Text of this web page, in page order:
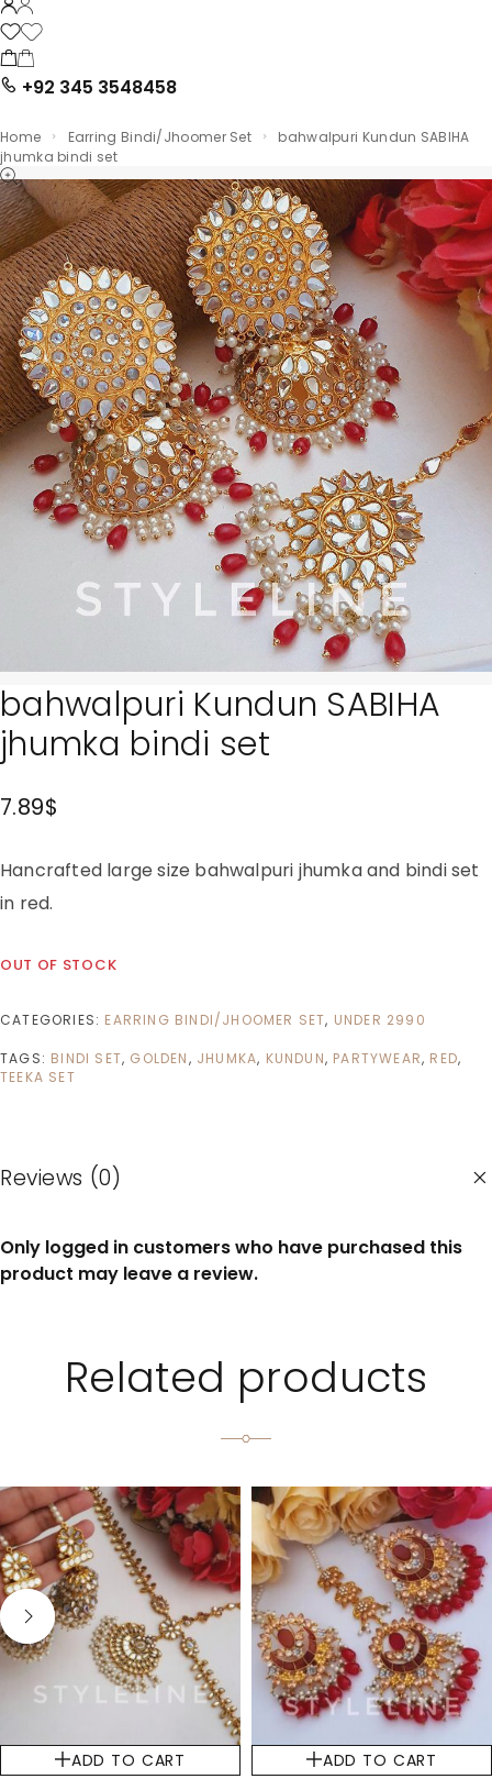
+92 345 3548458
Home Earring Bindi/Jhoomer Set
bahwalpuri Kundun SABIHA
jhumka bindi set
bahwalpuri Kundun SABIHA
jhumka bindi set
7.89$
Hancrafted large size bahwalpuri jhumka and bindi set
in red.
OUT OF STOCK
CATEGORIES: EARRING BINDI/JHOOMER SET, UNDER 2990
TAGS: BINDI SET, GOLDEN, JHUMKA, KUNDUN, PARTYWEAR, RED,
TEEKA SET
Reviews (0)
Only logged in customers who have purchased this
product may leave a review.
Related products
ADD TO CART ADD TO CART